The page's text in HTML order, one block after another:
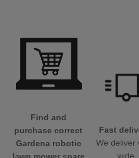
Find and
purchase correct
Gardena robotic
Fast
We deliver
wide.